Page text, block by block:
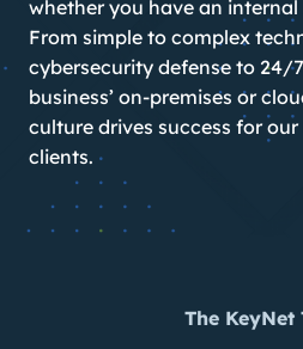
whether you have an
From simple to complex
cybersecurity defense to 24/
business’ on-premises or
culture drives success for
clients.
The KeyNet